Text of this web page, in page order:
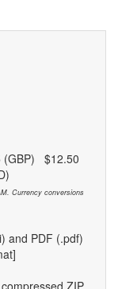
(GBP) $12.50
Currency conversions
and PDF (.pdf)